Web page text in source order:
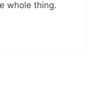
whole thing.